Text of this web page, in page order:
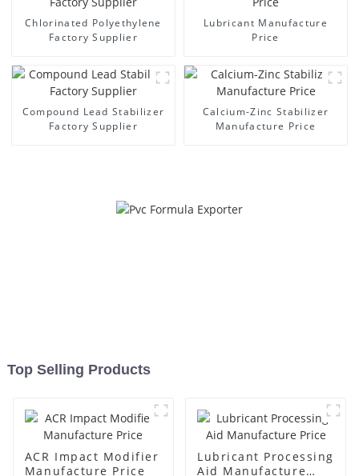
Chlorinated Polyethylene
Factory Supplier
Lubricant Manufacture
Price
Compound Lead Stabilizer
Factory Supplier
Calcium-Zinc Stabilizer
Manufacture Price
Top Selling Products
ACR Impact Modifier
Manufacture Price
Lubricant Processing
Aid Manufacture